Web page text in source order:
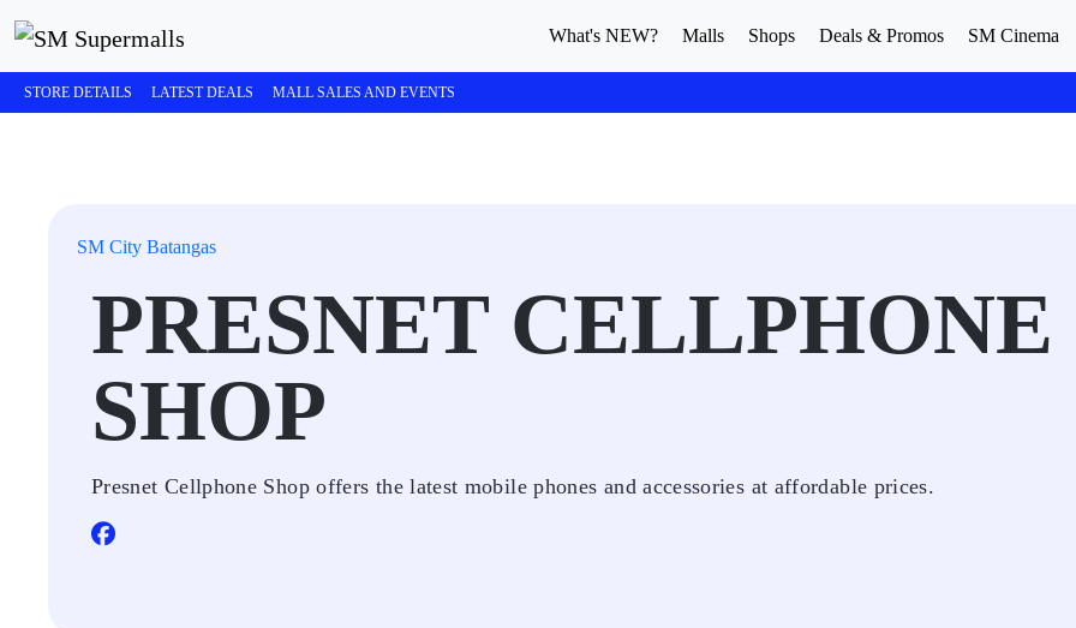
What's NEW? Malls Shops Deals & Promos SM Cinema
STORE DETAILS LATEST DEALS MALL SALES AND EVENTS
SM City Batangas
PRESNET CELLPHONE
SHOP
Presnet Cellphone Shop offers the latest mobile phones and accessories at affordable prices.